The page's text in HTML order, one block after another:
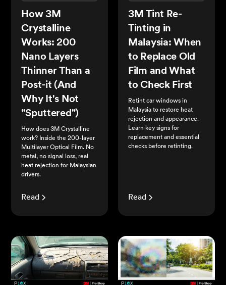
How 3M
Crystalline
Works: 200
Nano Layers
Thinner Than a
Post-it (And
Why It's Not
"Sputtered")
How does 3M Crystalline
work? Inside the 200-layer
Multilayer Optical Film. No
metal, no signal loss, real
heat rejection for Malaysian
drivers.
Read
3M Tint Re-
Tinting in
Malaysia: When
to Replace Old
Film and What
to Check First
Retint car windows in
Malaysia to restore heat
rejection and appearance.
Learn key signs for
replacement and essential
checks before retinting.
Read